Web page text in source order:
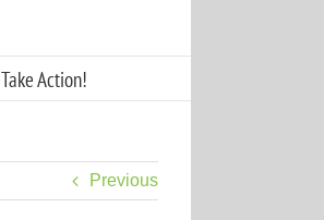
Take Action!
Previous